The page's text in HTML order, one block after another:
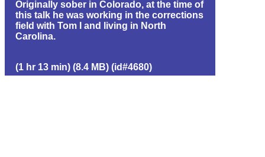
Originally sober in Colorado, at the time of
this talk he was working in the corrections
field with Tom I and living in North
Carolina.
(1 hr 13 min) (8.4 MB) (id#4680)